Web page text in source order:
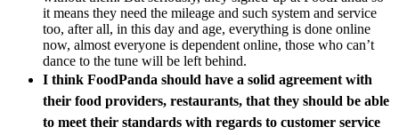
it means they need the mileage and such system and service
too, after all, in this day and age, everything is done online
now, almost everyone is dependent online, those who can’t
dance to the tune will be left behind.
I think FoodPanda should have a solid agreement with
their food providers, restaurants, that they should be able
to meet their standards with regards to customer service